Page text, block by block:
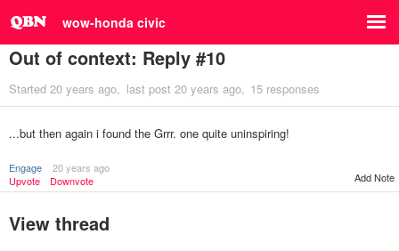
wow-honda civic
Out of context: Reply #10
Started 20 years ago last post 20 years ago 15 responses
...but then again i found the Grrr. one quite uninspiring!
Engage
20 years ago
Upvote
Downvote Add Note
View thread